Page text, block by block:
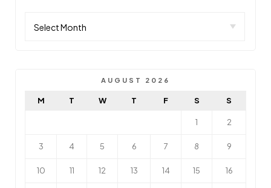
AUGUST 2026
M T W T F S S
1 2
3 4 5 6 7 8 9
10 11 12 13 14 15 16